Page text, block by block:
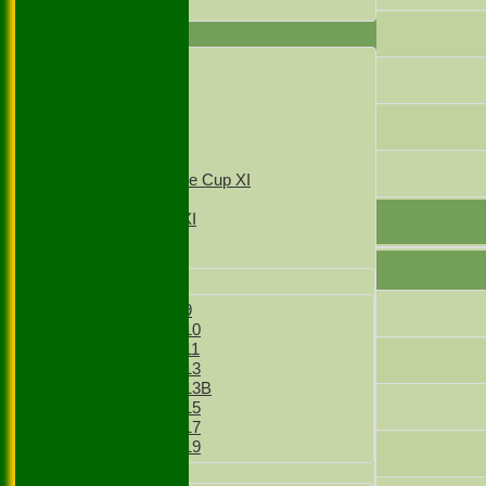
Sunday Village Cup XI
Sunday 2nd XI
Boys Under 9
Boys Under 10
Boys Under 11
Boys Under 13
Boys Under 13B
Boys Under 15
Boys Under 17
Boys Under 19
10